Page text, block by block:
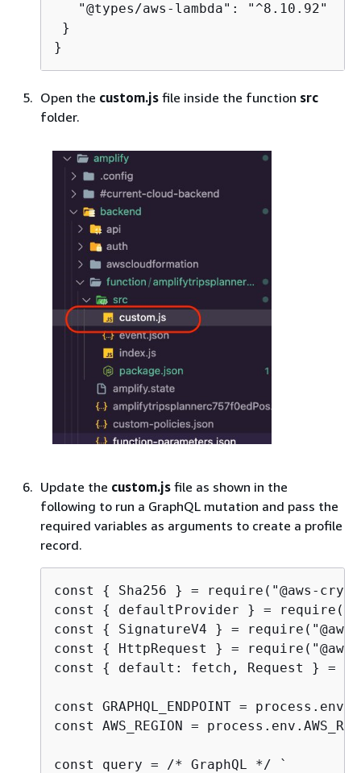
   "@types/aws-lambda": "^8.10.92"
}
}
Open the custom.js file inside the function src
folder.
Update the custom.js file as shown in the
following to run a GraphQL mutation and pass the
required variables as arguments to create a profile
record.
const {
Sha256 } = require("@aws-
const {
defaultProvider } =
const {
SignatureV4 } =
const {
HttpRequest } =
const { default: fetch, Request } =
const GRAPHQL_ENDPOINT =
const AWS_REGION =
const query = /* GraphQL */ `